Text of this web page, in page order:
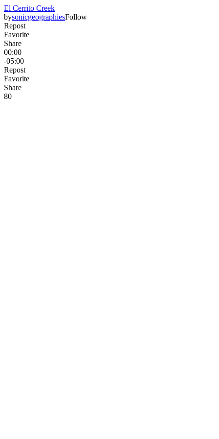
El Cerrito Creek
bysonicgeographiesFollow
Repost
Favorite
Share
00:00
-05:00
Repost
Favorite
Share
80